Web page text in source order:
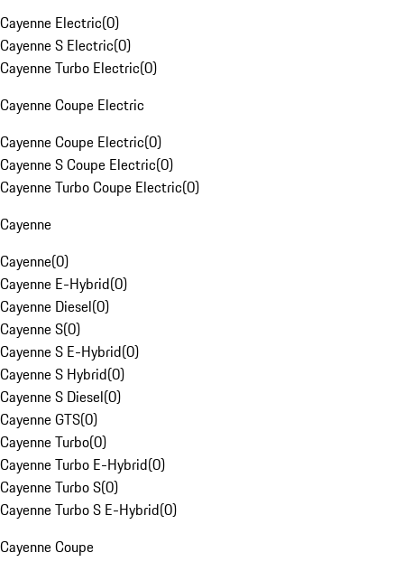
Cayenne Electric(0)
Cayenne S Electric(0)
Cayenne Turbo Electric(0)
Cayenne Coupe Electric
Cayenne Coupe Electric(0)
Cayenne S Coupe Electric(0)
Cayenne Turbo Coupe Electric(0)
Cayenne
Cayenne(0)
Cayenne E-Hybrid(0)
Cayenne Diesel(0)
Cayenne S(0)
Cayenne S E-Hybrid(0)
Cayenne S Hybrid(0)
Cayenne S Diesel(0)
Cayenne GTS(0)
Cayenne Turbo(0)
Cayenne Turbo E-Hybrid(0)
Cayenne Turbo S(0)
Cayenne Turbo S E-Hybrid(0)
Cayenne Coupe